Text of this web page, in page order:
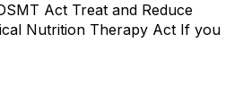
Act Treat and Reduce
Nutrition Therapy Act If you